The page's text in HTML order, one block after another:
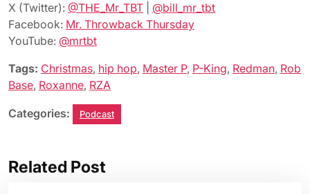
X (Twitter): @THE_Mr_TBT
@bill_mr_tbt
Facebook: Mr. Throwback Thursday
YouTube: @mrtbt
Tags: Christmas, hip hop, Master P, P-King, Redman, Rob
Base, Roxanne, RZA
Categories: Podcast
Related Post